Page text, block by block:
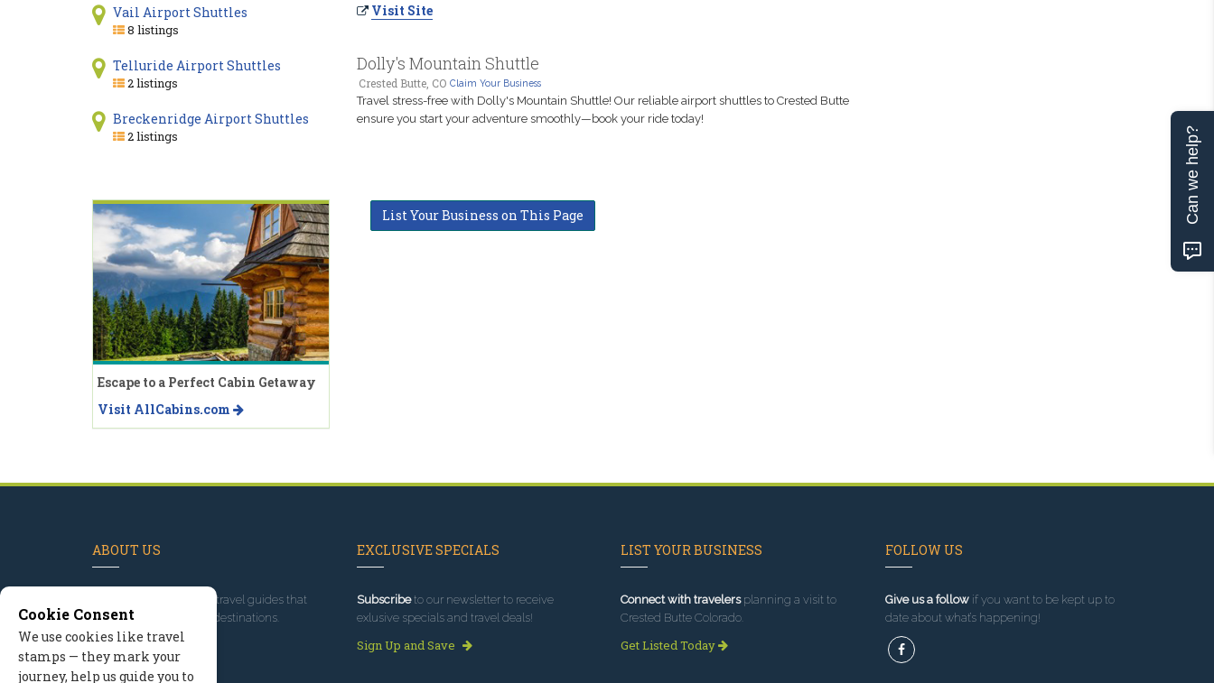
Visit Site
Dolly's Mountain Shuttle
Crested Butte, CO Claim Your Business
Travel stress-free with Dolly's Mountain Shuttle! Our reliable airport shuttles to Crested Butte
ensure you start your adventure smoothly—book your ride today!
List Your Business on This Page
Vail Airport Shuttles
8 listings
Telluride Airport Shuttles
2 listings
Breckenridge Airport Shuttles
2 listings
Escape to a Perfect Cabin Getaway
Visit AllCabins.com
ABOUT US
, we've built travel guides that
promote great outdoor destinations.
Read our story
EXCLUSIVE SPECIALS
Subscribeto our newsletter to receive
exlusive specials and travel deals!
Sign Up and Save
LIST YOUR BUSINESS
Connect with travelersplanning a visit to
Crested Butte Colorado.
Get Listed Today
FOLLOW US
Give us a followif you want to be kept up to
date about what’s happening!
Cookie Consent
We use cookies like travel
stamps — they mark your
journey, help us guide you to
Can we help?